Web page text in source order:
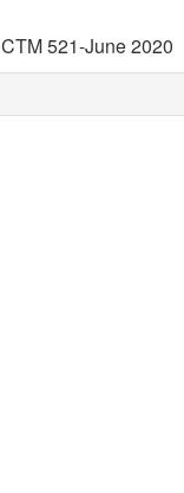
CTM 521-June 2020